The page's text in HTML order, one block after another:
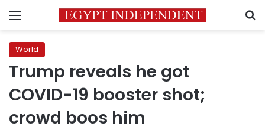
Menu
World
Trump reveals he got
COVID-19 booster shot;
crowd boos him